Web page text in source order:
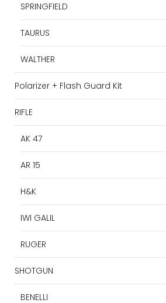
SPRINGFIELD
TAURUS
WALTHER
Polarizer + Flash Guard Kit
RIFLE
AK 47
AR 15
H&K
IWI GALIL
RUGER
SHOTGUN
BENELLI